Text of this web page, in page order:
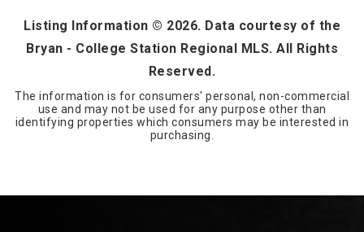
Listing Information © 2026. Data courtesy of the
Bryan - College Station Regional MLS. All Rights
Reserved.
The information is for consumers' personal, non-commercial
use and may not be used for any purpose other than
identifying properties which consumers may be interested in
purchasing.